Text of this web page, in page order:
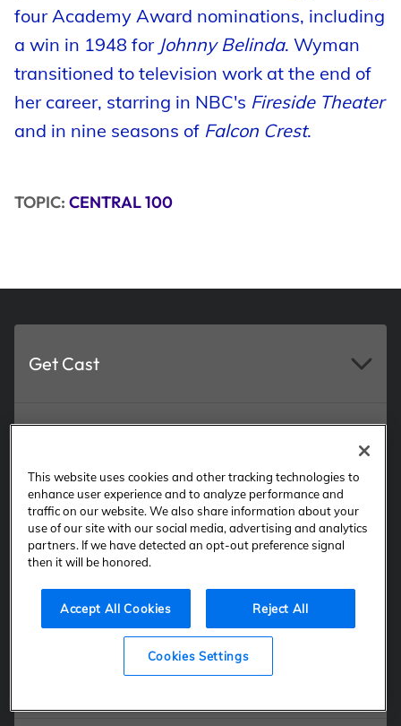
four Academy Award nominations, including
a win in 1948 for Johnny Belinda. Wyman
transitioned to television work at the end of
her career, starring in NBC's Fireside Theater
and in nine seasons of Falcon Crest.
TOPIC: CENTRAL 100
Get Cast
Current Background Actor Log In
Casting Services
Talent Resources
This website uses cookies and other tracking technologies to
enhance user experience and to analyze performance and
traffic on our website. We also share information about your
use of our site with our social media, advertising and analytics
partners. If we have detected an opt-out preference signal
then it will be honored.
Accept All Cookies Reject All
Cookies Settings